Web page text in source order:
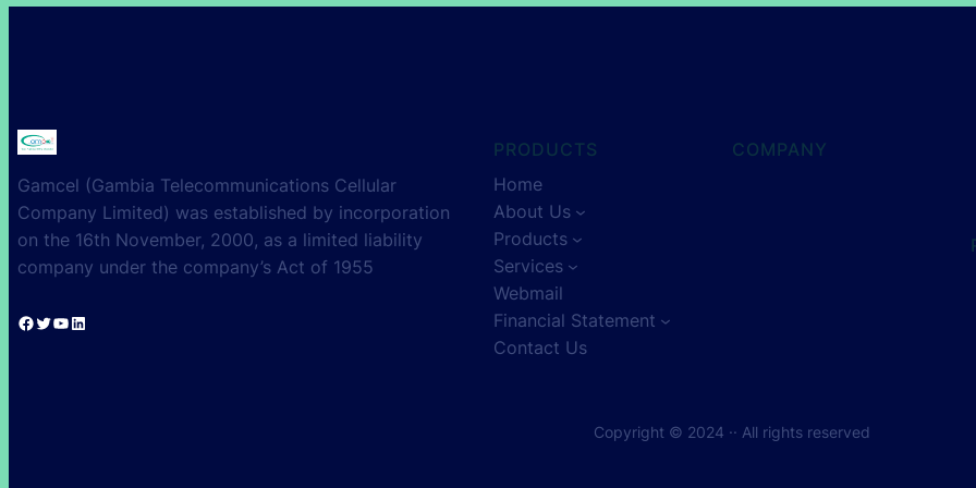
Gamcel (Gambia Telecommunications Cellular
Company Limited) was established by incorporation
on the 16th November, 2000, as a limited liability
company under the company’s Act of 1955
Facebook Twitter YouTube LinkedIn
PRODUCTS
Home
About Us
Products
Services
Webmail
Financial Statement
Contact Us
COMPANY
Copyright © 2024 ·· All rights reserved